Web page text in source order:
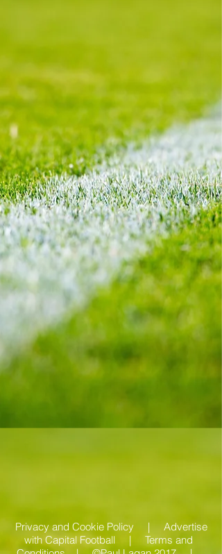
Privacy and Cookie Policy | Advertise
with Capital Football | Terms and